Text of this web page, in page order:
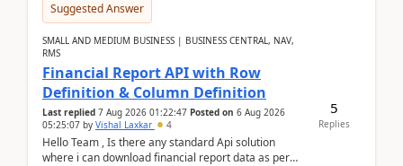
Suggested Answer
SMALL AND MEDIUM BUSINESS | BUSINESS CENTRAL, NAV,
RMS
Financial Report API with Row
Definition & Column Definition
Last replied 7 Aug 2026 01:22:47 Posted on 6 Aug 2026
05:25:07 by Vishal Laxkar 4
Hello Team , Is there any standard Api solution
where i can download financial report data as per
5
Replies